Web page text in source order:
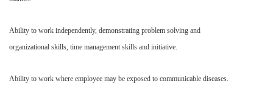
Ability to work independently, demonstrating problem solving and
organizational skills, time management skills and initiative.
Ability to work where employee may be exposed to communicable diseases.